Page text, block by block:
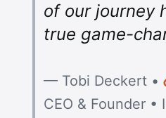
of our journey
true game-
— Tobi Deckert •
CEO & Founder •